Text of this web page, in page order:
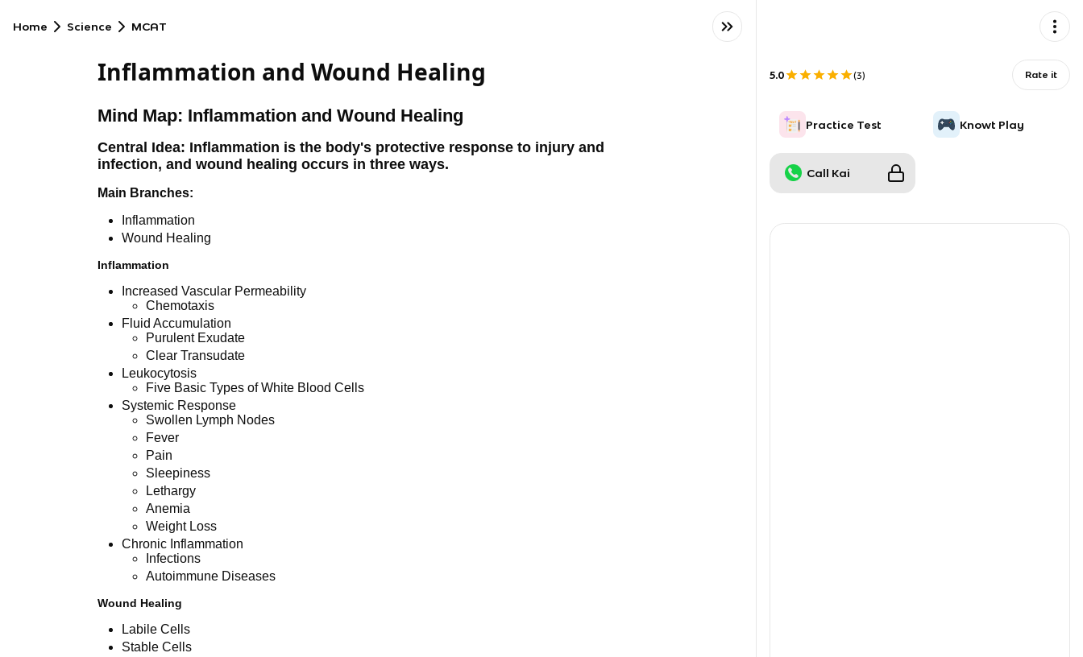
Home Science MCAT
Inflammation and Wound Healing
Mind Map: Inflammation and Wound Healing
Central Idea: Inflammation is the body's protective response to injury and
infection, and wound healing occurs in three ways.
Main Branches:
Inflammation
Wound Healing
Inflammation
Increased Vascular Permeability
Chemotaxis
Fluid Accumulation
Purulent Exudate
Clear Transudate
Leukocytosis
Five Basic Types of White Blood Cells
Systemic Response
Swollen Lymph Nodes
Fever
Pain
Sleepiness
Lethargy
Anemia
Weight Loss
Chronic Inflammation
Infections
Autoimmune Diseases
Wound Healing
Labile Cells
Stable Cells
5.0 (3) Rate it
Practice Test Knowt Play
Call Kai